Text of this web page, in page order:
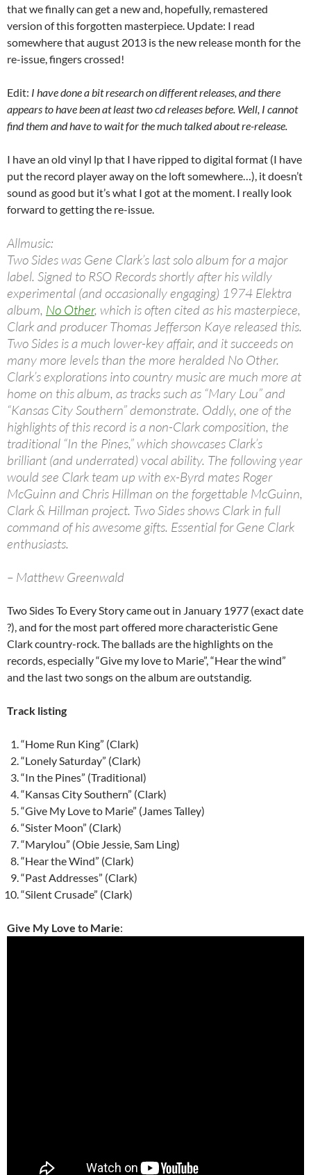
that we finally can get a new and, hopefully, remastered
version of this forgotten masterpiece. Update: I read
somewhere that august 2013 is the new release month for the
re-issue, fingers crossed!
Edit: I have done a bit research on different releases, and there
appears to have been at least two cd releases before. Well, I cannot
find them and have to wait for the much talked about re-release.
I have an old vinyl lp that I have ripped to digital format (I have
put the record player away on the loft somewhere…), it doesn’t
sound as good but it’s what I got at the moment. I really look
forward to getting the re-issue.
Allmusic:
Two Sides was Gene Clark’s last solo album for a major
label. Signed to RSO Records shortly after his wildly
experimental (and occasionally engaging) 1974 Elektra
album, No Other, which is often cited as his masterpiece,
Clark and producer Thomas Jefferson Kaye released this.
Two Sides is a much lower-key affair, and it succeeds on
many more levels than the more heralded No Other.
Clark’s explorations into country music are much more at
home on this album, as tracks such as “Mary Lou” and
“Kansas City Southern” demonstrate. Oddly, one of the
highlights of this record is a non-Clark composition, the
traditional “In the Pines,” which showcases Clark’s
brilliant (and underrated) vocal ability. The following year
would see Clark team up with ex-Byrd mates Roger
McGuinn and Chris Hillman on the forgettable McGuinn,
Clark & Hillman project. Two Sides shows Clark in full
command of his awesome gifts. Essential for Gene Clark
enthusiasts.
– Matthew Greenwald
Two Sides To Every Story came out in January 1977 (exact date
?), and for the most part offered more characteristic Gene
Clark country-rock. The ballads are the highlights on the
records, especially “Give my love to Marie”, “Hear the wind”
and the last two songs on the album are outstandig.
Track listing
“Home Run King” (Clark)
“Lonely Saturday” (Clark)
“In the Pines” (Traditional)
“Kansas City Southern” (Clark)
“Give My Love to Marie” (James Talley)
“Sister Moon” (Clark)
“Marylou” (Obie Jessie, Sam Ling)
“Hear the Wind” (Clark)
“Past Addresses” (Clark)
“Silent Crusade” (Clark)
Give My Love to Marie: